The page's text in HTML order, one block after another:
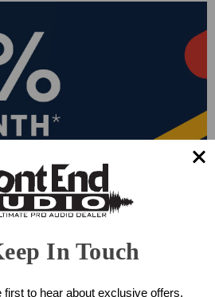
In Touch
first to hear about exclusive offers,